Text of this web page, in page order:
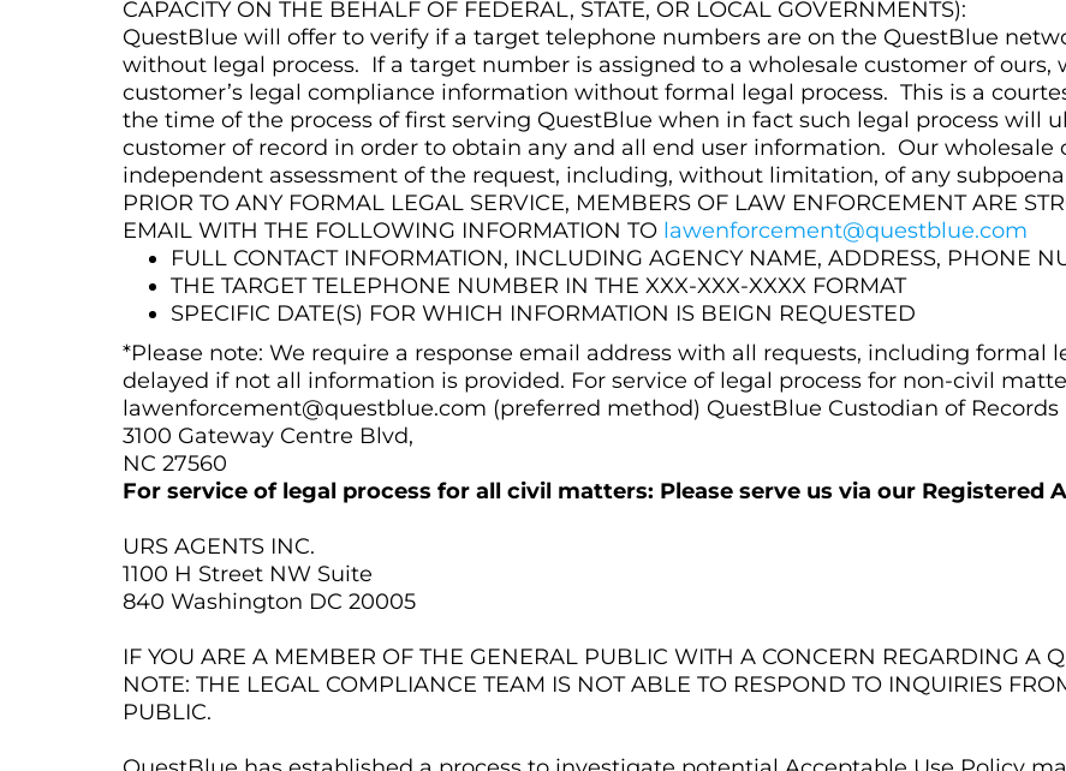
CAPACITY ON THE BEHALF OF FEDERAL, STATE, OR LOCAL GOVERNMENTS):
QuestBlue will offer to verify if a target telephone numbers are on the QuestBlue
without legal process. If a target number is assigned to a wholesale customer of ours,
customer’s legal compliance information without formal legal process. This is a
the time of the process of first serving QuestBlue when in fact such legal process will
customer of record in order to obtain any and all end user information. Our
independent assessment of the request, including, without limitation, of any
PRIOR TO ANY FORMAL LEGAL SERVICE, MEMBERS OF LAW ENFORCEMENT ARE
EMAIL WITH THE FOLLOWING INFORMATION TO lawenforcement@questblue.com
FULL CONTACT INFORMATION, INCLUDING AGENCY NAME, ADDRESS, PHONE
THE TARGET TELEPHONE NUMBER IN THE XXX-XXX-XXXX FORMAT
SPECIFIC DATE(S) FOR WHICH INFORMATION IS BEIGN REQUESTED
*Please note: We require a response email address with all requests, including formal
delayed if not all information is provided. For service of legal process for non-civil
lawenforcement@questblue.com (preferred method) QuestBlue Custodian of Records
3100 Gateway Centre Blvd,
NC 27560
For service of legal process for all civil matters: Please serve us via our Registered
URS AGENTS INC.
1100 H Street NW Suite
840 Washington DC 20005
IF YOU ARE A MEMBER OF THE GENERAL PUBLIC WITH A CONCERN REGARDING A
NOTE: THE LEGAL COMPLIANCE TEAM IS NOT ABLE TO RESPOND TO INQUIRIES
PUBLIC.